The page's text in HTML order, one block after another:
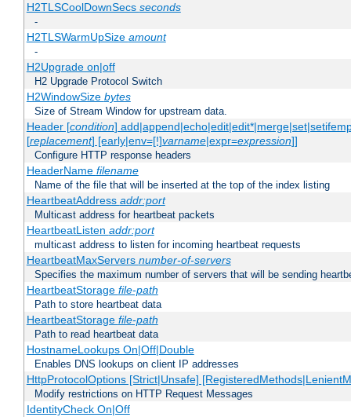
H2TLSCoolDownSecs seconds
-
H2TLSWarmUpSize amount
-
H2Upgrade on|off
H2 Upgrade Protocol Switch
H2WindowSize bytes
Size of Stream Window for upstream data.
Header [condition]
[replacement] [early|env=[!]varname|expr=expression]]
Configure HTTP response headers
HeaderName filename
Name of the file that will be inserted at the top of the index listing
HeartbeatAddress addr:port
Multicast address for heartbeat packets
HeartbeatListen addr:port
multicast address to listen for incoming heartbeat requests
HeartbeatMaxServers number-of-servers
Specifies the maximum number of servers that will be sending
HeartbeatStorage file-path
Path to store heartbeat data
HeartbeatStorage file-path
Path to read heartbeat data
HostnameLookups On|Off|Double
Enables DNS lookups on client IP addresses
HttpProtocolOptions [Strict|Unsafe]
Modify restrictions on HTTP Request Messages
IdentityCheck On|Off